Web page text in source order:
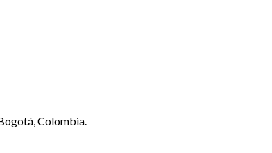
Colombia.